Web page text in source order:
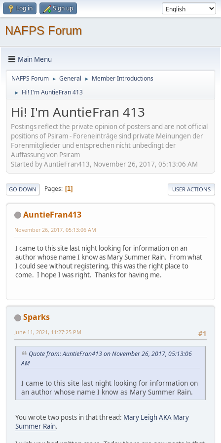
Log in Sign up
NAFPS Forum
Main Menu
NAFPS Forum ► General ► Member Introductions
► Hi! I'm AuntieFran 413
Hi! I'm AuntieFran 413
Postings reflect the private opinion of posters and are not official
positions of Psiram - Foreneinträge sind private Meinungen der
Forenmitglieder und entsprechen nicht unbedingt der
Auffassung von Psiram
Started by AuntieFran413, November 26, 2017, 05:13:06 AM
GO DOWN Pages 1 USER ACTIONS
AuntieFran413
November 26, 2017, 05:13:06 AM
I came to this site last night looking for information on an
author whose name I know as Mary Summer Rain. From what
I could see without registering, this was the right place to
come. I hope I was right. Thanks for having me.
Sparks
#1
June 11, 2021, 11:27:25 PM
Quote from: AuntieFran413 on November 26, 2017, 05:13:06
AM
I came to this site last night looking for information on
an author whose name I know as Mary Summer Rain.
You wrote two posts in that thread: Mary Leigh AKA Mary
Summer Rain.